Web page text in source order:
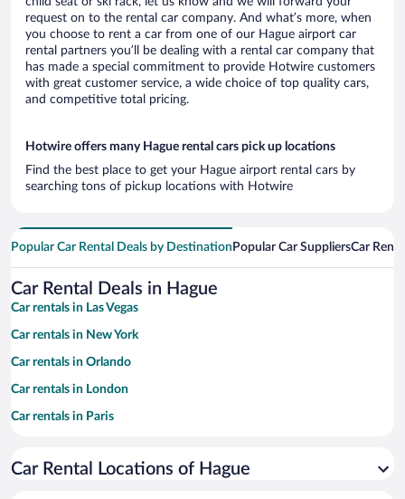
request on to the rental car company. And what’s more, when
you choose to rent a car from one of our Hague airport car
rental partners you’ll be dealing with a rental car company that
has made a special commitment to provide Hotwire customers
with great customer service, a wide choice of top quality cars,
and competitive total pricing.
Hotwire offers many Hague rental cars pick up locations
Find the best place to get your Hague airport rental cars by
searching tons of pickup locations with Hotwire
Popular Car Rental Deals by Destination Popular Car SuppliersCar
Car Rental Deals in Hague
Car rentals in Las Vegas
Car rentals in New York
Car rentals in Orlando
Car rentals in London
Car rentals in Paris
Car rentals in Miami
Car Rental Locations of Hague